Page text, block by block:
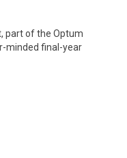
part of the Optum
minded final-year